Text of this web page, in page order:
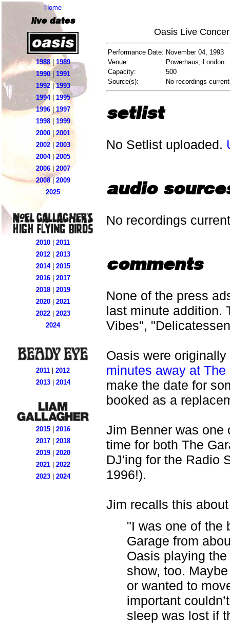
Home
live dates
1988| 1989
1990| 1991
1992|1993
1994| 1995
1996| 1997
1998| 1999
2000|2001
2002|2003
2004| 2005
2006| 2007
2008| 2009
2025
2010
2011
2012| 2013
2014| 2015
2016| 2017
2018| 2019
2020| 2021
2022| 2023
2024
2011
2012
2013| 2014
2015| 2016
2017| 2018
2019| 2020
2021| 2022
2023| 2024
Oasis Live
Performance Date: November 04, 1993
Venue:
Powerhaus; London
Capacity:
500
Source(s):
No recordings
setlist
No Setlist uploaded.
audio
No recordings
comments
None of the press
last minute addition.
Vibes",
Oasis were
minutes away at The
make the date for
booked as a
Jim Benner was one
time for both The
DJ'ing for the Radio
1996!).
Jim recalls this
"I was one of the
Garage from
Oasis playing
show, too.
or wanted to
important
sleep was lost if